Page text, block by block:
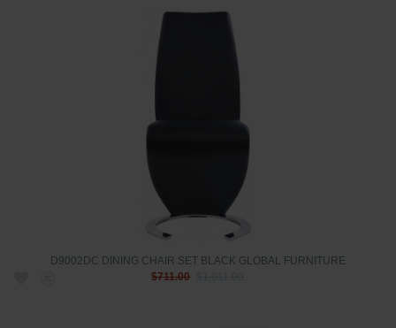
D9002DC DINING CHAIR SET BLACK GLOBAL FURNITURE
$711.00
$1,011.00